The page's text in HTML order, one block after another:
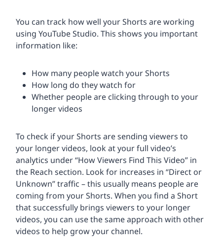
You can track how well your Shorts are working
using YouTube Studio. This shows you important
information like:
How many people watch your Shorts
How long do they watch for
Whether people are clicking through to your
longer videos
To check if your Shorts are sending viewers to
your longer videos, look at your full video’s
analytics under “How Viewers Find This Video” in
the Reach section. Look for increases in “Direct or
Unknown” traffic – this usually means people are
coming from your Shorts. When you find a Short
that successfully brings viewers to your longer
videos, you can use the same approach with other
videos to help grow your channel.